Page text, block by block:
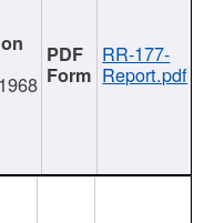
RR-177-
Report.pdf